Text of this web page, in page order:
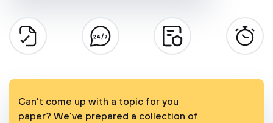
Can’t come up with a topic for you
paper? We’ve prepared a collection of